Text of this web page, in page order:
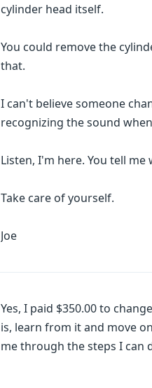
cylinder head itself.
You could remove the
that.
I can't believe someone
recognizing the sound
Listen, I'm here. You tell
Take care of yourself.
Joe
Yes, I paid $350.00 to
is, learn from it and move
me through the steps I can